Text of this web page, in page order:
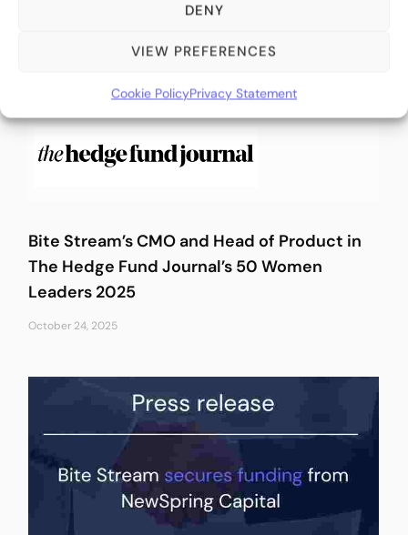
DENY
VIEW PREFERENCES
Cookie PolicyPrivacy Statement
Bite Stream’s CMO and Head of Product in
The Hedge Fund Journal’s 50 Women
Leaders 2025
October 24, 2025